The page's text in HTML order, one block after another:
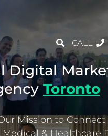
CALL
Digital
Toronto
Mission to
& Healthcare